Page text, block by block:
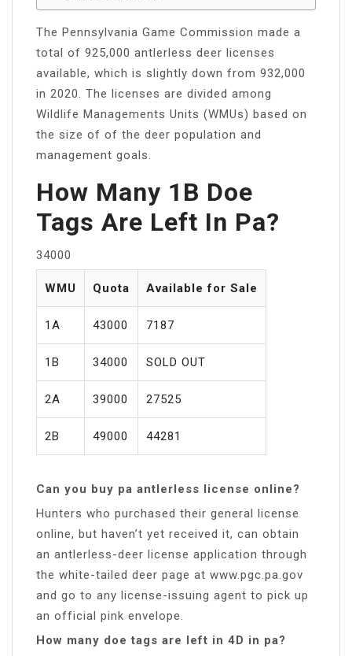
The Pennsylvania Game Commission made a
total of 925,000 antlerless deer licenses
available, which is slightly down from 932,000
in 2020. The licenses are divided among
Wildlife Managements Units (WMUs) based on
the size of of the deer population and
management goals.
How Many 1B Doe
Tags Are Left In Pa?
34000
WMU Quota Available for Sale
1A 43000 7187
1B 34000 SOLD OUT
2A 39000 27525
2B 49000 44281
Can you buy pa antlerless license online?
Hunters who purchased their general license
online, but haven’t yet received it, can obtain
an antlerless-deer license application through
the white-tailed deer page at www.pgc.pa.gov
and go to any license-issuing agent to pick up
an official pink envelope.
How many doe tags are left in 4D in pa?